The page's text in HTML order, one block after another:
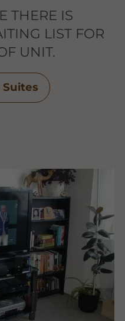
THERE IS
LIST FOR
UNIT.